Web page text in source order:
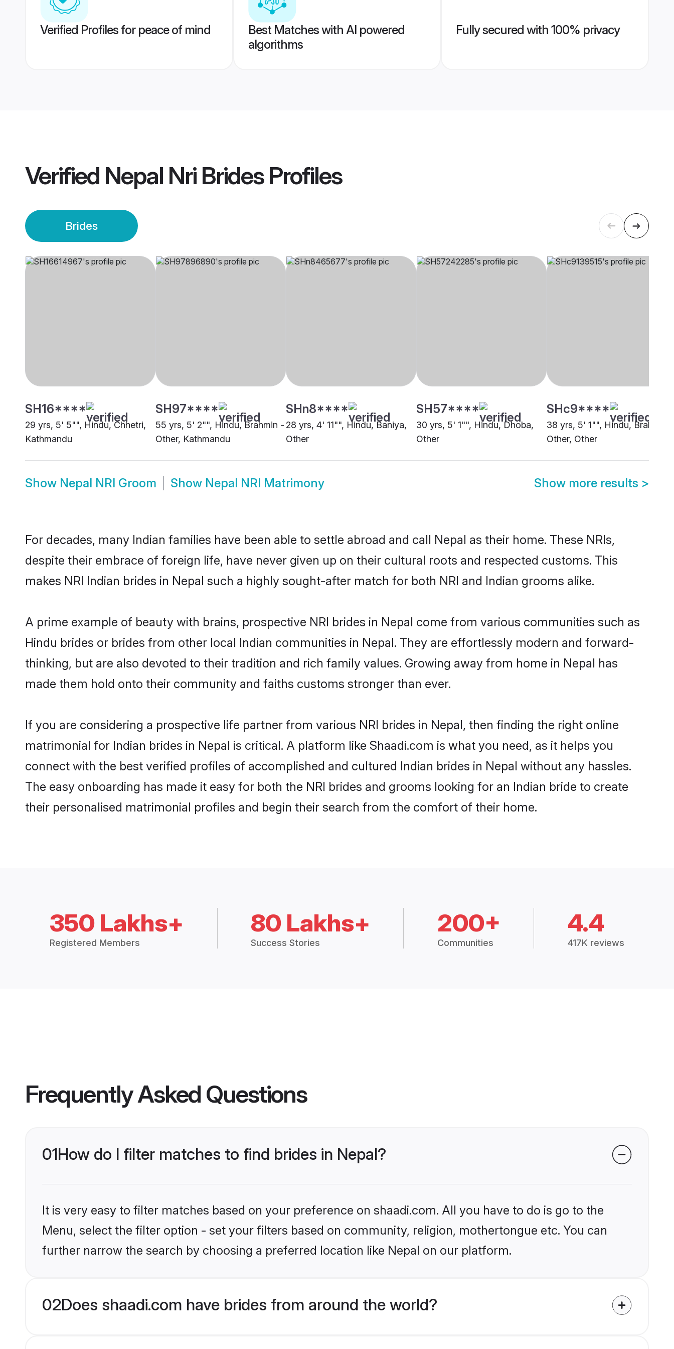
Verified Profiles for peace of mind
Best Matches with AI powered
algorithms
Fully secured with 100% privacy
Verified Nepal Nri BridesProfiles
Brides
SH16****
29 yrs, 5' 5"", Hindu, Chhetri,
Kathmandu
SH97****
55 yrs, 5' 2"", Hindu, Brahmin -
Other, Kathmandu
SHn8****
28 yrs, 4' 11"", Hindu, Baniya,
Other
SH57****
30 yrs, 5' 1"", Hindu, Dhoba,
Other
SHc9****
38 yrs, 5' 1"", Hindu, Brahmin -
Other, Other
Show Nepal NRI Groom Show Nepal NRI Matrimony Show more results >
For decades, many Indian families have been able to settle abroad and call Nepal as their home. These NRIs,
despite their embrace of foreign life, have never given up on their cultural roots and respected customs. This
makes NRI Indian brides in Nepal such a highly sought-after match for both NRI and Indian grooms alike.
A prime example of beauty with brains, prospective NRI brides in Nepal come from various communities such as
Hindu brides or brides from other local Indian communities in Nepal. They are effortlessly modern and forward-
thinking, but are also devoted to their tradition and rich family values. Growing away from home in Nepal has
made them hold onto their community and faiths customs stronger than ever.
If you are considering a prospective life partner from various NRI brides in Nepal, then finding the right online
matrimonial for Indian brides in Nepal is critical. A platform like Shaadi.com is what you need, as it helps you
connect with the best verified profiles of accomplished and cultured Indian brides in Nepal without any hassles.
The easy onboarding has made it easy for both the NRI brides and grooms looking for an Indian bride to create
their personalised matrimonial profiles and begin their search from the comfort of their home.
350 Lakhs+
Registered Members
80 Lakhs+
Success Stories
200+
Communities
4.4
417K reviews
Frequently Asked Questions
01How do I filter matches to find brides in Nepal?
It is very easy to filter matches based on your preference on shaadi.com. All you have to do is go to the
Menu, select the filter option - set your filters based on community, religion, mothertongue etc. You can
further narrow the search by choosing a preferred location like Nepal on our platform.
02Does shaadi.com have brides from around the world?